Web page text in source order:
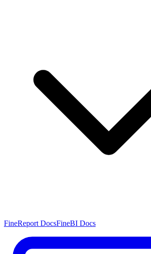
FineReport DocsFineBI Docs